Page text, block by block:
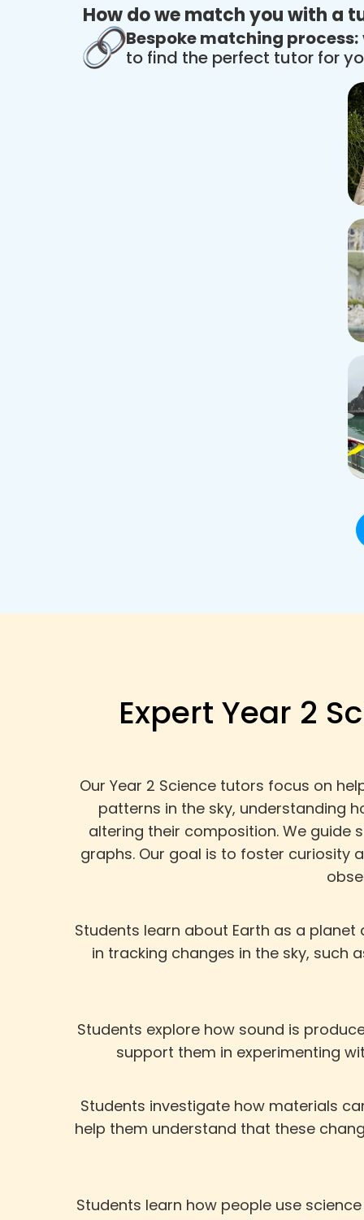
How do we match you with a
Bespoke matching process:
to find the perfect tutor for
Expert Year 2
Our Year 2 Science tutors focus on
patterns in the sky, understanding
altering their composition. We guide
graphs. Our goal is to foster curiosity
Students learn about Earth as a
in tracking changes in the sky, such
Students explore how sound is
support them in experimenting
Students investigate how materials
help them understand that these
Students learn how people use